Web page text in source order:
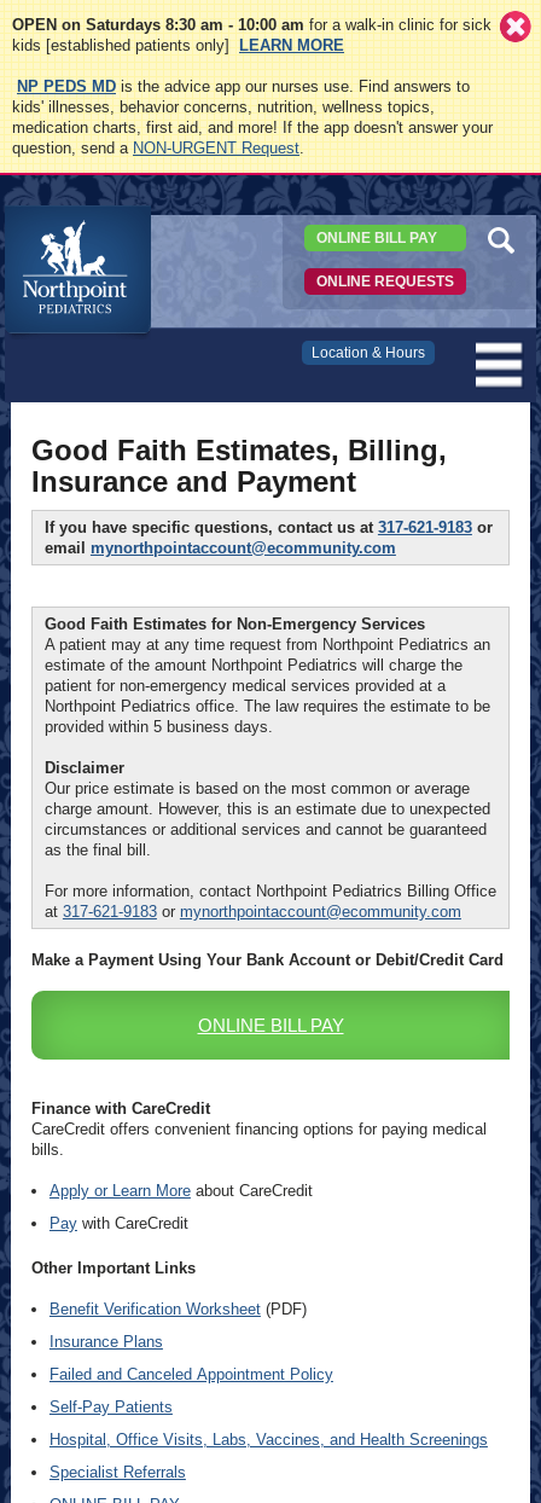
OPEN on Saturdays 8:30 am - 10:00 amfor a walk-in clinic for sick
kids [established patients only]LEARN MORE
NP PEDS MDis the advice app our nurses use. Find answers to
kids' illnesses, behavior concerns, nutrition, wellness topics,
medication charts, first aid, and more! If the app doesn't answer your
question, send aNON-URGENT Request.
ONLINE BILL PAY
ONLINE REQUESTS
Location & Hours
Good Faith Estimates, Billing,
Insurance and Payment
If you have specific questions, contact us at 317-621-9183or
email mynorthpointaccount@ecommunity.com
Good Faith Estimates for Non-Emergency Services
A patient may at any time request from Northpoint Pediatrics an
estimate of the amount Northpoint Pediatrics will charge the
patient for non-emergency medical services provided at a
Northpoint Pediatrics office. The law requires the estimate to be
provided within 5 business days.
Disclaimer
Our price estimate is based on the most common or average
charge amount. However, this is an estimate due to unexpected
circumstances or additional services and cannot be guaranteed
as the final bill.
For more information, contact Northpoint Pediatrics Billing Office
at 317-621-9183or mynorthpointaccount@ecommunity.com
Make a Payment Using Your Bank Account or Debit/Credit Card
ONLINE BILL PAY
Finance with CareCredit
CareCredit offers convenient financing options for paying medical
bills.
Apply or Learn Moreabout CareCredit
Paywith CareCredit
Other Important Links
Benefit Verification Worksheet(PDF)
Insurance Plans
Failed and Canceled Appointment Policy
Self-Pay Patients
Hospital, Office Visits, Labs, Vaccines, and Health Screenings
Specialist Referrals